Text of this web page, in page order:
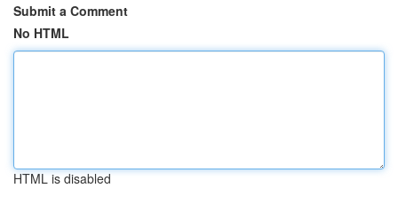
Submit a Comment
No HTML
HTML is disabled